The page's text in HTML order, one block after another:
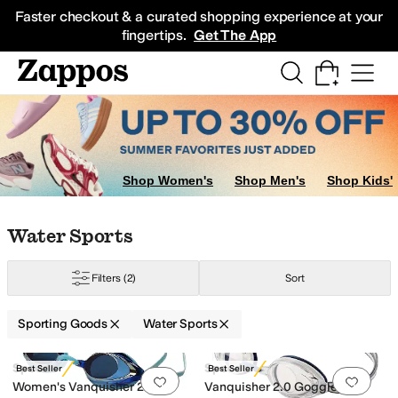
Faster checkout & a curated shopping experience at your
fingertips. Get The App
Sneakers
Shop Women's Shop Men's Shop Kids'
Skip to search results
Skip to filters
Skip to sort
Skip to selected filters
Water Sports
Filters (2) Sort
Sporting Goods Water Sports
Search Results
Best Seller
Add to favorites.0 people have
Speedo
Women's Vanquisher 2.0
Best Seller
Add
Speedo
Vanquisher 2.0 Goggle
SportsBoots